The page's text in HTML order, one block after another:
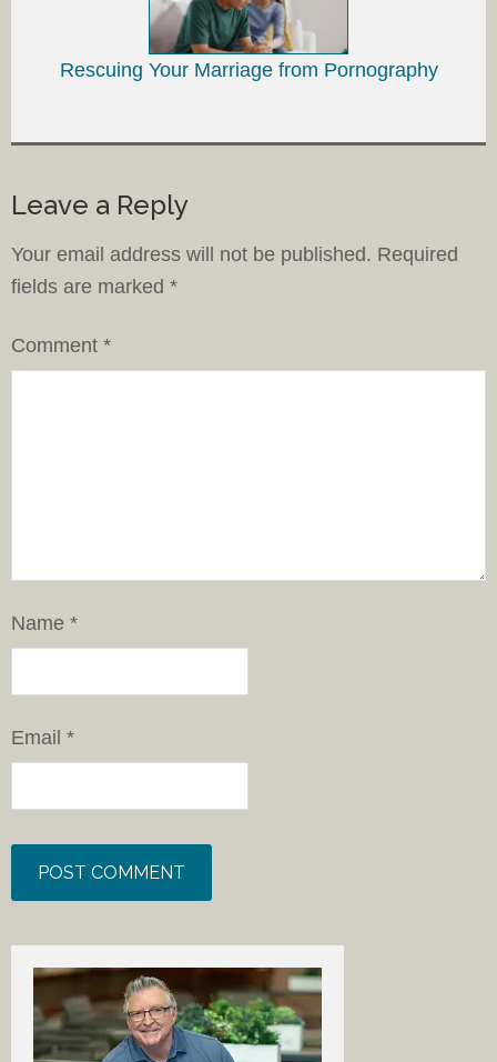
Rescuing Your Marriage from Pornography
Leave a Reply
Your email address will not be published. Required
fields are marked *
Comment *
Name *
Email *